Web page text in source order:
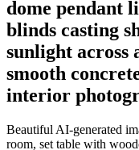
dome pendant
blinds casting
sunlight across
smooth
interior
Beautiful AI-generated
room, set table with